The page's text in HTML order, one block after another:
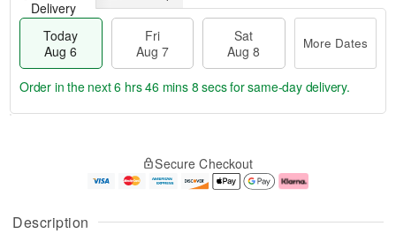
Description
Delivery
Today
Aug 6
Fri
Aug 7
Sat
Aug 8
More Dates
u
g
g
e
t
Order in the next6 hrs 46 mins 7 secsfor same-day delivery.
Secure Checkout